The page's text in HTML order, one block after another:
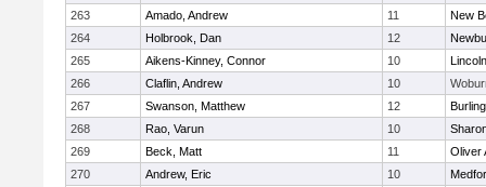
263
Amado, Andrew 11
New
264
Holbrook, Dan 12
265
Aikens-Kinney, Connor 10
266
Claflin, Andrew 10
267
Swanson, Matthew 12
268
Rao, Varun 10
269
Beck, Matt 11
Oliver
270
Andrew, Eric 10